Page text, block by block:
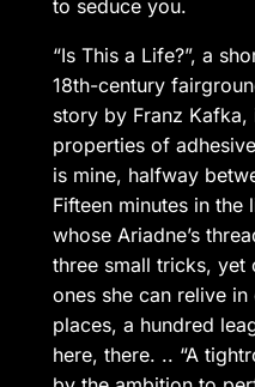
to seduce you.
“Is This a Life?”, a
18th-century
story by Franz Kafka,
properties of
is mine, halfway
Fifteen minutes in
whose Ariadne’s
three small tricks, yet
ones she can relive
places, a hundred
here, there. .. “A